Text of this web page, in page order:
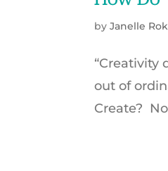
byJanelle
“Creativity
out of
Create?